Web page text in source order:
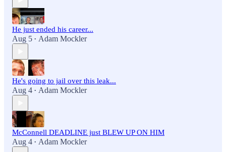
He just ended his career...
Aug 5 • Adam Mockler
He's going to jail over this leak...
Aug 4 • Adam Mockler
McConnell DEADLINE just BLEW UP ON HIM
Aug 4 • Adam Mockler